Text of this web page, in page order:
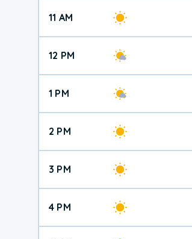
11 AM
12 PM
1 PM
2 PM
3 PM
4 PM